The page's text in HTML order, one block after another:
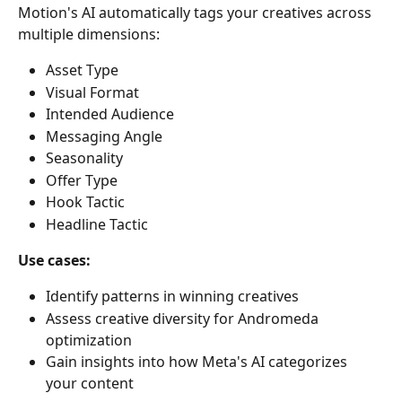
Motion's AI automatically tags your creatives across
multiple dimensions:
Asset Type
Visual Format
Intended Audience
Messaging Angle
Seasonality
Offer Type
Hook Tactic
Headline Tactic
Use cases:
Identify patterns in winning creatives
Assess creative diversity for Andromeda
optimization
Gain insights into how Meta's AI categorizes
your content